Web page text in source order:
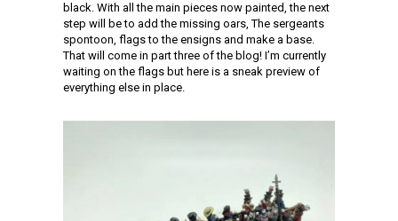
black. With all the main pieces now painted, the next
step will be to add the missing oars, The sergeants
spontoon, flags to the ensigns and make a base.
That will come in part three of the blog! I’m currently
waiting on the flags but here is a sneak preview of
everything else in place.